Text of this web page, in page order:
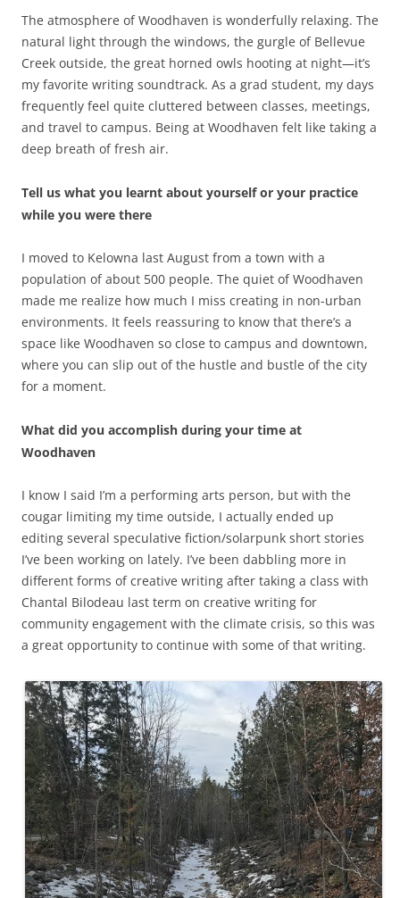
The atmosphere of Woodhaven is wonderfully relaxing. The
natural light through the windows, the gurgle of Bellevue
Creek outside, the great horned owls hooting at night—it’s
my favorite writing soundtrack. As a grad student, my days
frequently feel quite cluttered between classes, meetings,
and travel to campus. Being at Woodhaven felt like taking a
deep breath of fresh air.
Tell us what you learnt about yourself or your practice
while you were there
I moved to Kelowna last August from a town with a
population of about 500 people. The quiet of Woodhaven
made me realize how much I miss creating in non-urban
environments. It feels reassuring to know that there’s a
space like Woodhaven so close to campus and downtown,
where you can slip out of the hustle and bustle of the city
for a moment.
What did you accomplish during your time at
Woodhaven
I know I said I’m a performing arts person, but with the
cougar limiting my time outside, I actually ended up
editing several speculative fiction/solarpunk short stories
I’ve been working on lately. I’ve been dabbling more in
different forms of creative writing after taking a class with
Chantal Bilodeau last term on creative writing for
community engagement with the climate crisis, so this was
a great opportunity to continue with some of that writing.